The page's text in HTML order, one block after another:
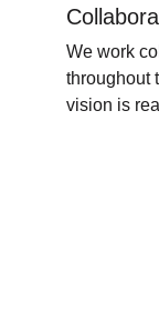
We work
throughout
vision is